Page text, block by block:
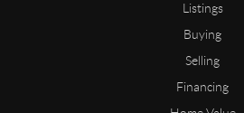
Listings
Buying
Selling
Financing